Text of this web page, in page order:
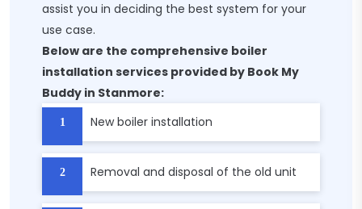
assist you in deciding the best system for your
use case.
Below are the comprehensive boiler
installation services provided by Book My
Buddy in Stanmore:
New boiler installation
Removal and disposal of the old unit